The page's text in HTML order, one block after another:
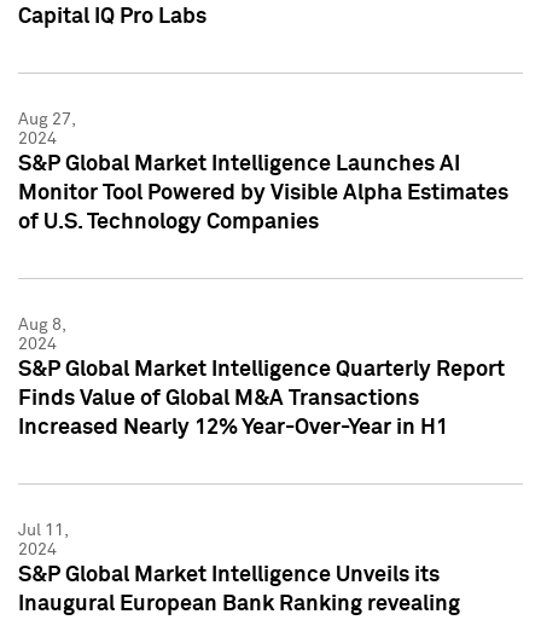
Capital IQ Pro Labs
Aug 27,
2024
S&P Global Market Intelligence Launches AI
Monitor Tool Powered by Visible Alpha Estimates
of U.S. Technology Companies
Aug 8,
2024
S&P Global Market Intelligence Quarterly Report
Finds Value of Global M&A Transactions
Increased Nearly 12% Year-Over-Year in H1
Jul 11,
2024
S&P Global Market Intelligence Unveils its
Inaugural European Bank Ranking revealing